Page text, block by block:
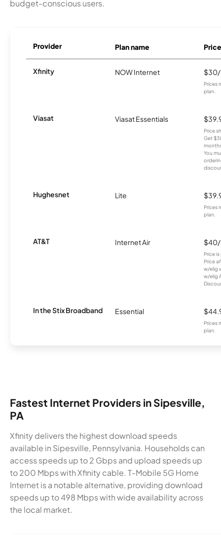
budget-conscious users.
Provider Plan name Price
Xfinity NOW Internet
Prices
plan.
Viasat Viasat Essentials
Price
Get
You
Hughesnet Lite
Prices
plan.
AT&T Internet Air
Price
Price
w/elig
w/elig
In the Stix Broadband Essential
Prices
plan.
Fastest Internet Providers in Sipesville,
PA
Xfinity delivers the highest download speeds
available in Sipesville, Pennsylvania. Households can
access speeds up to 2 Gbps and upload speeds up
to 200 Mbps with Xfinity cable. T-Mobile 5G Home
Internet is a notable alternative, providing download
speeds up to 498 Mbps with wide availability across
the local market.